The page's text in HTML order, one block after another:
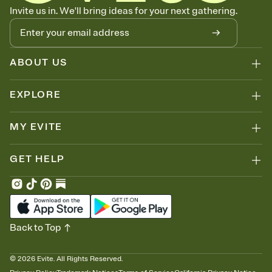
Know who's bringing what
Add an event sign-up sheet to your Invitation so guests can claim a
dish before you end up with five pasta salads. Great for potlucks,
dinner parties, Friendsgivings, and any gathering where a little
coordination goes a long way.
Invite us in. We'll bring ideas for your next gathering.
ABOUT US
EXPLORE
MY EVITE
GET HELP
© 2026 Evite. All Rights Reserved.
Back to Top